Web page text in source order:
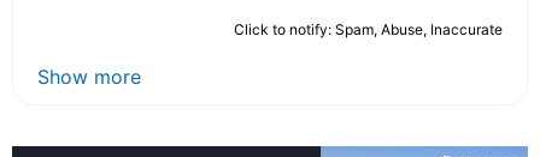
Click to notify: Spam, Abuse, Inaccurate
Show more